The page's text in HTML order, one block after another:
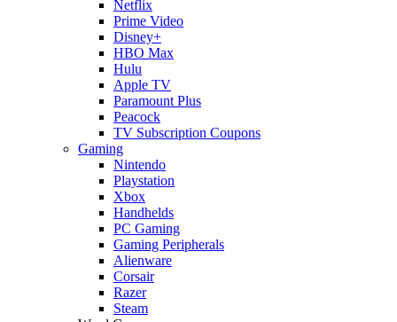
Netflix
Prime Video
Disney+
HBO Max
Hulu
Apple TV
Paramount Plus
Peacock
TV Subscription Coupons
Gaming
Nintendo
Playstation
Xbox
Handhelds
PC Gaming
Gaming Peripherals
Alienware
Corsair
Razer
Steam